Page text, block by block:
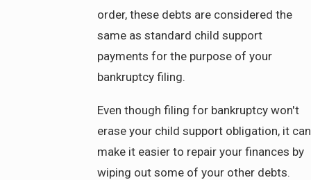
order, these debts are considered the
same as standard child support
payments for the purpose of your
bankruptcy filing.
Even though filing for bankruptcy won't
erase your child support obligation, it can
make it easier to repair your finances by
wiping out some of your other debts.